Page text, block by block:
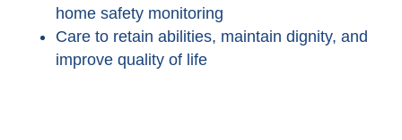
home safety monitoring
Care to retain abilities, maintain dignity, and
improve quality of life